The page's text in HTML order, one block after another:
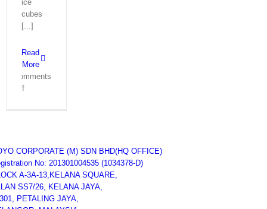
ice
cubes
[...]
Read
More
Comments
Offon
Ice
Maker
Machine
Koyo
Malaysia
CORPORATE (M) SDN BHD(HQ OFFICE)
No: 201301004535 (1034378-D)
A-3A-13,KELANA SQUARE,
SS7/26, KELANA JAYA,
PETALING JAYA,